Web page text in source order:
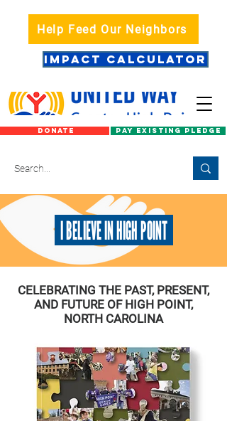
Help Feed Our Neighbors
IMPACT CALCULATOR
DONATE PAY EXISTING PLEDGE
I BELIEVE IN HIGH POINT
CELEBRATING THE PAST, PRESENT,
AND FUTURE OF HIGH POINT,
NORTH CAROLINA